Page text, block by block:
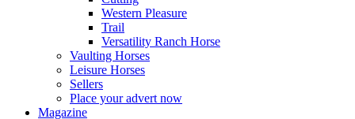
Western Pleasure
Trail
Versatility Ranch Horse
Vaulting Horses
Leisure Horses
Sellers
Place your advert now
Magazine